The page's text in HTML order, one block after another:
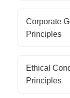
Corporate
Principles
Ethical
Principles